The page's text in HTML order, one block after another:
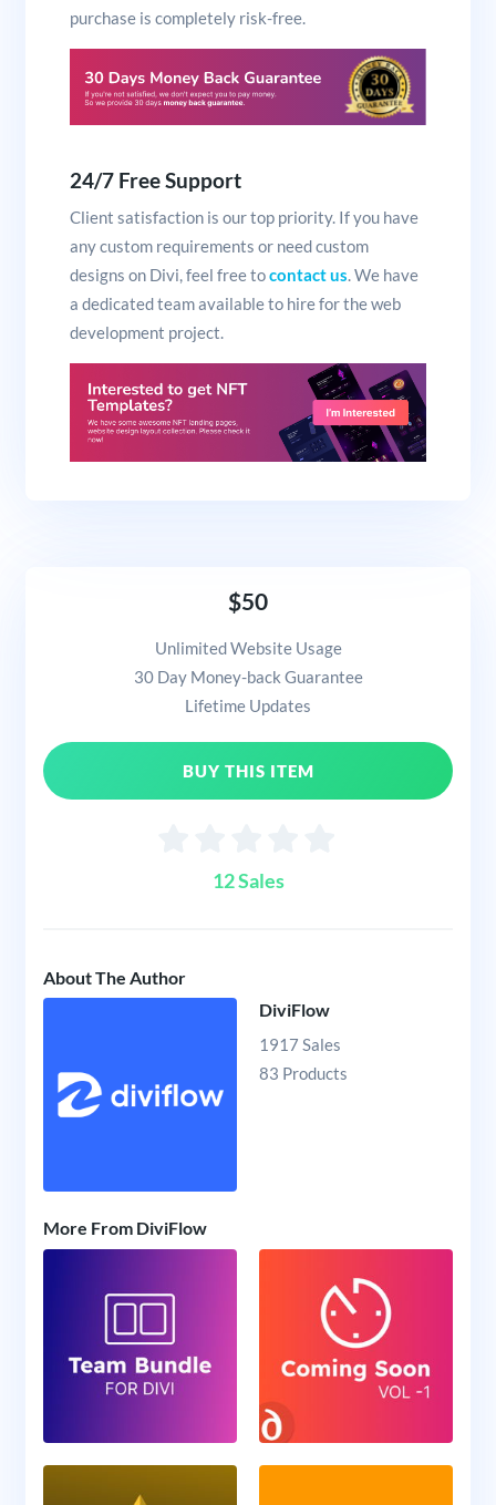
purchase is completely risk-free.
24/7 Free Support
Client satisfaction is our top priority. If you have
any custom requirements or need custom
designs on Divi, feel free tocontact us. We have
a dedicated team available to hire for the web
development project.
$50
Unlimited Website Usage
30 Day Money-back Guarantee
Lifetime Updates
BUY THIS ITEM
12 Sales
About The Author
DiviFlow
1917 Sales
83 Products
More From DiviFlow